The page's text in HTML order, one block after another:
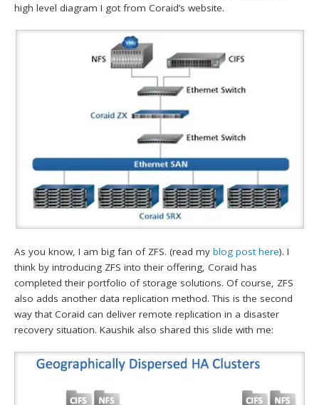
high level diagram I got from Coraid’s website.
As you know, I am big fan of ZFS. (read myblog post here). I
think by introducing ZFS into their offering, Coraid has
completed their portfolio of storage solutions. Of course, ZFS
also adds another data replication method. This is the second
way that Coraid can deliver remote replication in a disaster
recovery situation. Kaushik also shared this slide with me: